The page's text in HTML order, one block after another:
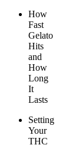
How
Fast
Gelato
Hits
and
How
Long
It
Lasts
Setting
Your
THC